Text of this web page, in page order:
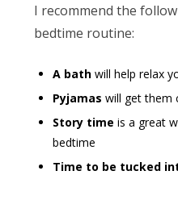
I recommend the
bedtime routine:
A bathwill help relax
Pyjamas will get them
Story time is a great
bedtime
Time to be tucked